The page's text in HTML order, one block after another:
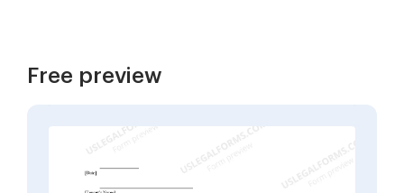
Free preview